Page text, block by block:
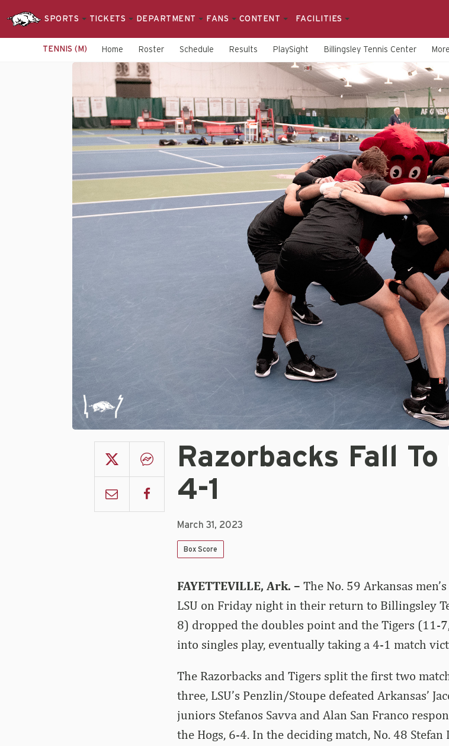
SPORTS TICKETS DEPARTMENT FANS CONTENT FACILITIES
TENNIS (M) Home Roster Schedule Results PlaySight Billingsley Tennis Center More
Razorbacks Fall
4-1
March 31, 2023
Box Score
FAYETTEVILLE, Ark. – The No. 59 Arkansas
LSU on Friday night in their return to Billingsley
8) dropped the doubles point and the Tigers (11-
into singles play, eventually taking a 4-1 match
The Razorbacks and Tigers split the first two
three, LSU’s Penzlin/Stoupe defeated Arkansas’
juniors Stefanos Savva and Alan San Franco
the Hogs, 6-4. In the deciding match, No. 48